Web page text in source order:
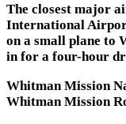
The closest major
International
on a small plane to
in for a four-hour
Whitman Mission
Whitman Mission